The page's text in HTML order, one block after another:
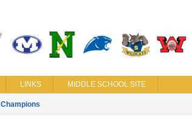
LINKS MIDDLE SCHOOL SITE
Champions